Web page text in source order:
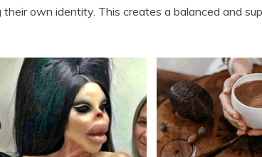
own identity. This creates a balanced and